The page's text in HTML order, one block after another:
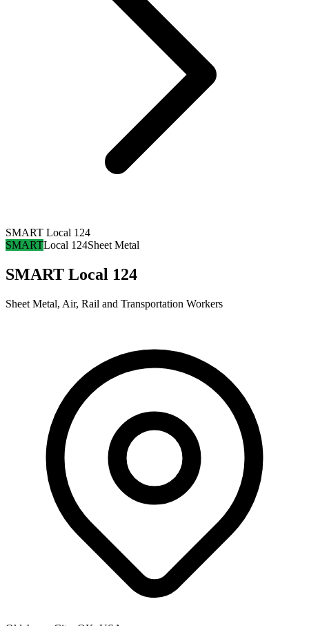
SMART Local 124
SMARTLocal 124Sheet Metal
SMART Local 124
Sheet Metal, Air, Rail and Transportation Workers